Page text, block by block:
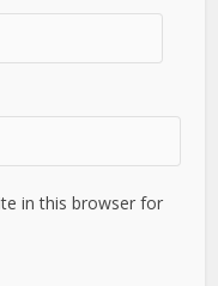
in this browser for